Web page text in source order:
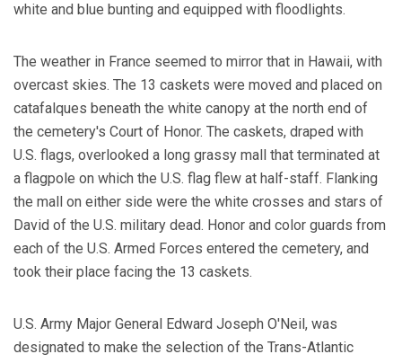
white and blue bunting and equipped with floodlights.
The weather in France seemed to mirror that in Hawaii, with
overcast skies. The 13 caskets were moved and placed on
catafalques beneath the white canopy at the north end of
the cemetery's Court of Honor. The caskets, draped with
U.S. flags, overlooked a long grassy mall that terminated at
a flagpole on which the U.S. flag flew at half-staff. Flanking
the mall on either side were the white crosses and stars of
David of the U.S. military dead. Honor and color guards from
each of the U.S. Armed Forces entered the cemetery, and
took their place facing the 13 caskets.
U.S. Army Major General Edward Joseph O'Neil, was
designated to make the selection of the Trans-Atlantic